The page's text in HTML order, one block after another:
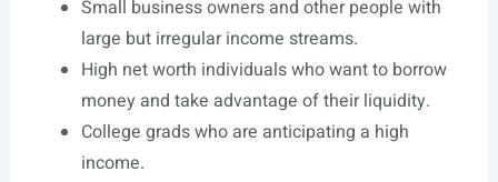
Small business owners and other people with
large but irregular income streams.
High net worth individuals who want to borrow
money and take advantage of their liquidity.
College grads who are anticipating a high
income.